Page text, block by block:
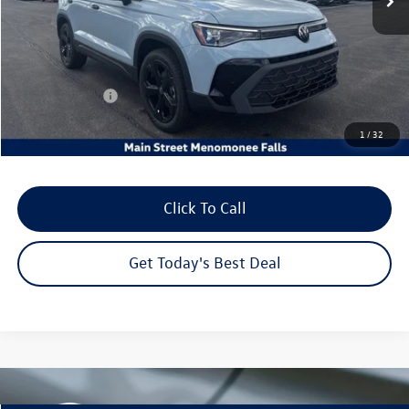
1 /32
MSRP:
Dealer Discount
-$1,285
Customer Bonus
Dealer Services Fee:
+$479
$34,235
Click To Call
Get Today's Best Deal